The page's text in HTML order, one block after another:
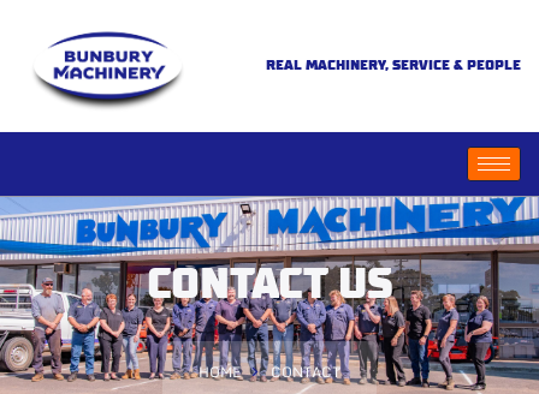
REAL MACHINERY, SERVICE & PEOPLE
CONTACT US
HOME CONTACT